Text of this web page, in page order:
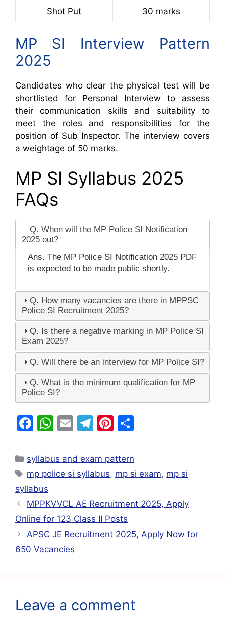
Shot Put 30 marks
MP SI Interview Pattern
2025
Candidates who clear the physical test will be
shortlisted for Personal Interview to assess
their communication skills and suitability to
meet the roles and responsibilities for the
position of Sub Inspector. The interview covers
a weightage of 50 marks.
MP SI Syllabus 2025
FAQs
Q. When will the MP Police SI Notification
2025 out?
Ans. The MP Police SI Notification 2025 PDF
is expected to be made public shortly.
Q. How many vacancies are there in MPPSC
Police SI Recruitment 2025?
Q. Is there a negative marking in MP Police SI
Exam 2025?
Q. Will there be an interview for MP Police SI?
Q. What is the minimum qualification for MP
Police SI?
F
c
e
b
o
o
k
W
at
s
p
p
E
ai
l
T
e
gr
m
Pi
er
e e
syllabus and exam pattern
mp police si syllabus, mp si exam, mp si
syllabus
MPPKVVCL AE Recruitment 2025, Apply
Online for 123 Class II Posts
APSC JE Recruitment 2025, Apply Now for
650 Vacancies
Leave a comment